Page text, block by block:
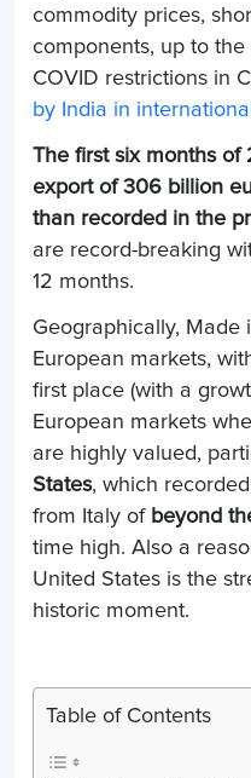
commodity prices,
components, up to
COVID restrictions in
by India in
The first six months of
export of 306 billion
than recorded in the
are record-breaking
12 months.
Geographically, Made
European markets,
first place (with a
European markets
are highly valued,
States, which
from Italy of beyond
time high. Also a
United States is the
historic moment.
Table of Contents